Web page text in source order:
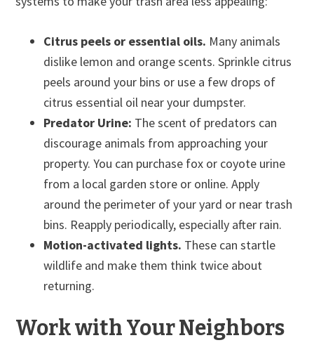
Citrus peels or essential oils. Many animals
dislike lemon and orange scents. Sprinkle citrus
peels around your bins or use a few drops of
citrus essential oil near your dumpster.
Predator Urine: The scent of predators can
discourage animals from approaching your
property. You can purchase fox or coyote urine
from a local garden store or online. Apply
around the perimeter of your yard or near trash
bins. Reapply periodically, especially after rain.
Motion-activated lights. These can startle
wildlife and make them think twice about
returning.
Work with Your Neighbors